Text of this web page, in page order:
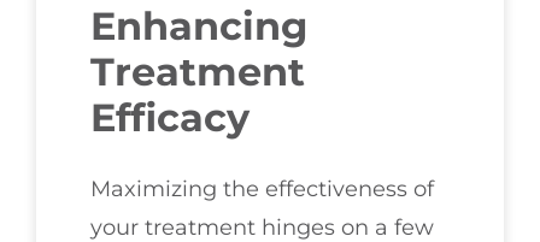
Enhancing
Treatment
Efficacy
Maximizing the effectiveness of
your treatment hinges on a few